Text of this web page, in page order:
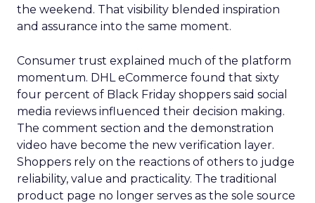
the weekend. That visibility blended inspiration
and assurance into the same moment.
Consumer trust explained much of the platform
momentum. DHL eCommerce found that sixty
four percent of Black Friday shoppers said social
media reviews influenced their decision making.
The comment section and the demonstration
video have become the new verification layer.
Shoppers rely on the reactions of others to judge
reliability, value and practicality. The traditional
product page no longer serves as the sole source